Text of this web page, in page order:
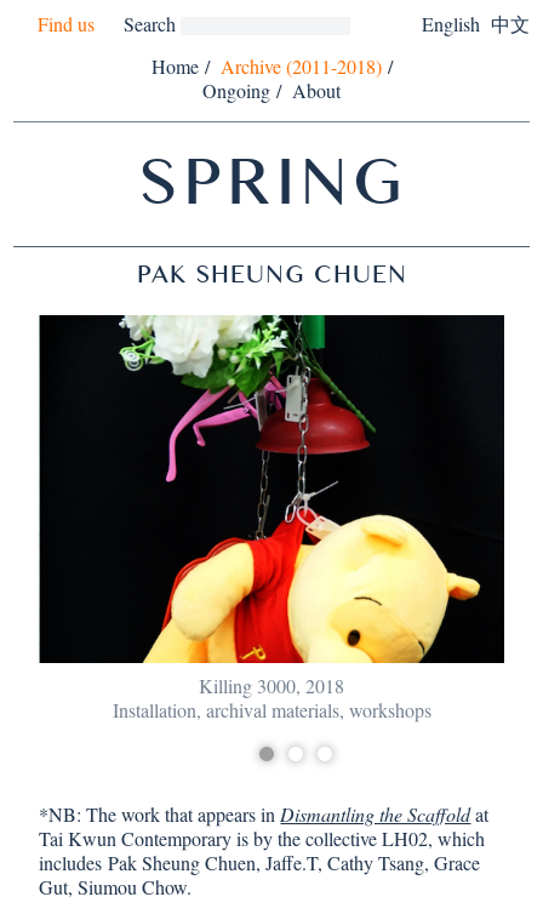
English 中文
Find us
Search
Home / Archive (2011-2018) /
Ongoing / About
SPRING
PAK SHEUNG CHUEN
Killing 3000, 2018
Installation, archival materials, workshops
*NB: The work that appears in Dismantling the Scaffoldat
Tai Kwun Contemporary is by the collective LH02, which
includes Pak Sheung Chuen, Jaffe.T, Cathy Tsang, Grace
Gut, Siumou Chow.